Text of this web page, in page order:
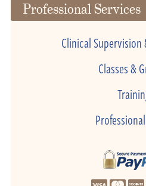
Professional Services
Clinical
Classes &